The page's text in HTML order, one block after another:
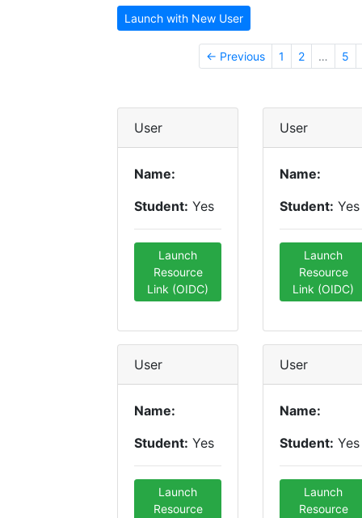
Launch with New User
← Previous 1 2 … 5
User
Name:
Student: Yes
Launch
Resource
Link (OIDC)
User
Name:
Student: Yes
Launch
Resource
Link (OIDC)
User
Name:
Student: Yes
Launch
Resource
User
Name:
Student: Yes
Launch
Resource